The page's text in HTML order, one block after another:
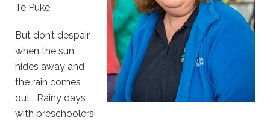
Te Puke.
But don’t despair
when the sun
hides away and
the rain comes
out. Rainy days
with preschoolers